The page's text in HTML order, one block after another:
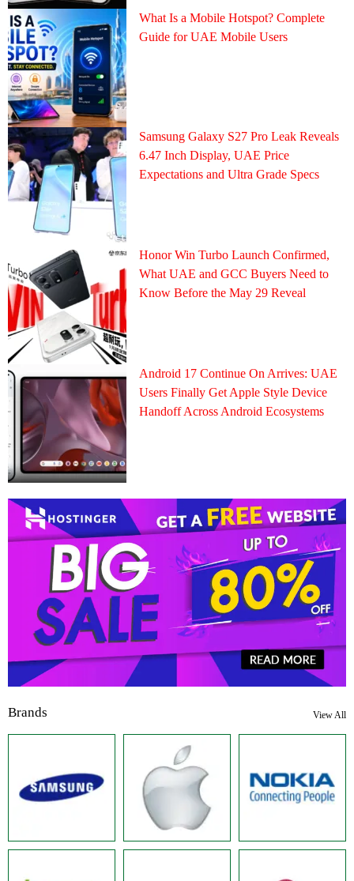
What Is a Mobile Hotspot? Complete
Guide for UAE Mobile Users
Samsung Galaxy S27 Pro Leak Reveals
6.47 Inch Display, UAE Price
Expectations and Ultra Grade Specs
Honor Win Turbo Launch Confirmed,
What UAE and GCC Buyers Need to
Know Before the May 29 Reveal
Android 17 Continue On Arrives: UAE
Users Finally Get Apple Style Device
Handoff Across Android Ecosystems
Brands View All